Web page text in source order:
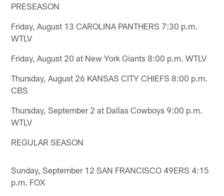
PRESEASON
Friday, August 13 CAROLINA PANTHERS 7:30 p.m.
WTLV
Friday, August 20 at New York Giants 8:00 p.m. WTLV
Thursday, August 26 KANSAS CITY CHIEFS 8:00 p.m.
CBS
Thursday, September 2 at Dallas Cowboys 9:00 p.m.
WTLV
REGULAR SEASON
Sunday, September 12 SAN FRANCISCO 49ERS 4:15
p.m. FOX